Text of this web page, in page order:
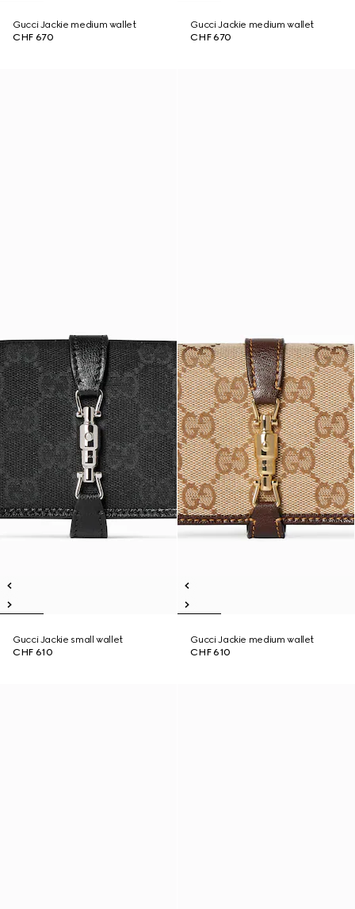
Gucci Jackie medium wallet
CHF 670
Gucci Jackie medium wallet
CHF 670
Gucci Jackie small wallet
CHF 610
Gucci Jackie medium wallet
CHF 610